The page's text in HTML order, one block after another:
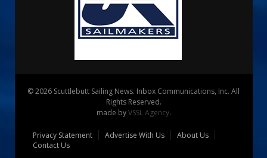
© 2026 Scuttlebutt Sailing News. Inbox Communications, Inc. All
Rights Reserved.
made byVSSL Agency.
Privacy Statement Advertise With Us
About Us
Contact Us